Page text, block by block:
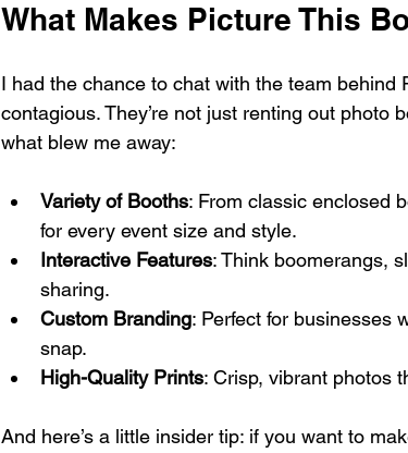
What Makes Picture This
I had the chance to chat with the team
contagious. They’re not just renting out photo
what blew me away:
Variety of Booths: From classic enclosed
for every event size and style.
Interactive Features: Think boomerangs,
sharing.
Custom Branding: Perfect for businesses
snap.
High-Quality Prints: Crisp, vibrant photos
And here’s a little insider tip: if you want to